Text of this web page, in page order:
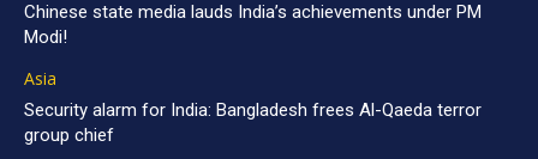
Chinese state media lauds India’s achievements under PM
Modi!
Asia
Security alarm for India: Bangladesh frees Al-Qaeda terror
group chief